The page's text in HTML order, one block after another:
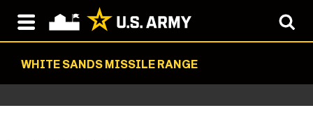
WHITE SANDS MISSILE RANGE